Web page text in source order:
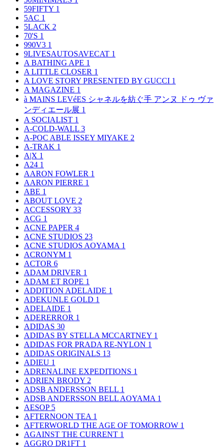
59FIFTY 1
5AC 1
5LACK 2
70'S 1
990V3 1
9LIVESAUTOSAVECAT 1
A BATHING APE 1
A LITTLE CLOSER 1
A LOVE STORY PRESENTED BY GUCCI 1
A MAGAZINE 1
à MAINS LEVéES シャネルを紡ぐ手 アンヌ ドゥ ヴァ
ンディエール展 1
A SOCIALIST 1
A-COLD-WALL 3
A-POC ABLE ISSEY MIYAKE 2
A-TRAK 1
A|X 1
A24 1
AARON FOWLER 1
AARON PIERRE 1
ABE 1
ABOUT LOVE 2
ACCESSORY 33
ACG 1
ACNE PAPER 4
ACNE STUDIOS 23
ACNE STUDIOS AOYAMA 1
ACRONYM 1
ACTOR 6
ADAM DRIVER 1
ADAM ET ROPE 1
ADDITION ADELAIDE 1
ADEKUNLE GOLD 1
ADELAIDE 1
ADERERROR 1
ADIDAS 30
ADIDAS BY STELLA MCCARTNEY 1
ADIDAS FOR PRADA RE-NYLON 1
ADIDAS ORIGINALS 13
ADIEU 1
ADRENALINE EXPEDITIONS 1
ADRIEN BRODY 2
ADSB ANDERSSON BELL 1
ADSB ANDERSSON BELL AOYAMA 1
AESOP 5
AFTERNOON TEA 1
AFTERWORLD THE AGE OF TOMORROW 1
AGAINST THE CURRENT 1
AGGRO DR1FT 1